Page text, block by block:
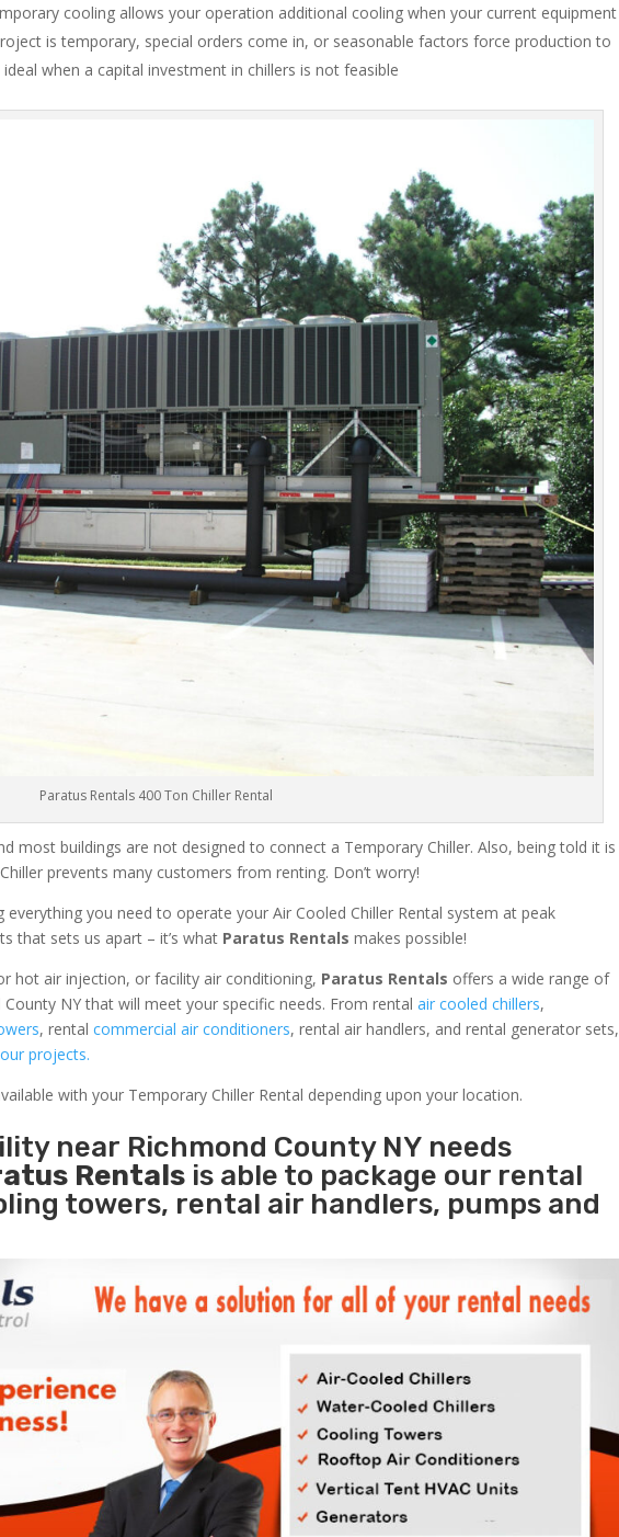
cooling allows your operation additional cooling when your current equipment
is temporary, special orders come in, or seasonable factors force production to
when a capital investment in chillers is not feasible
Paratus Rentals 400 Ton Chiller Rental
most buildings are not designed to connect a Temporary Chiller. Also, being told it is
prevents many customers from renting. Don’t worry!
you need to operate your Air Cooled Chiller Rental system at peak
that sets us apart – it’s what Paratus Rentals makes possible!
hot air injection, or facility air conditioning, Paratus Rentals offers a wide range of
County NY that will meet your specific needs. From rentalair cooled chillers,
, rentalcommercial air conditioners, rental air handlers, and rental generator sets,
projects.
with your Temporary Chiller Rental depending upon your location.
near Richmond County NY needs
Rentals is able to package our rental
towers, rental air handlers, pumps and